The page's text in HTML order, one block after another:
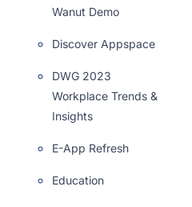
Wanut Demo
Discover Appspace
DWG 2023
Workplace Trends &
Insights
E-App Refresh
Education